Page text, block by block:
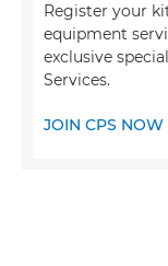
Register your
equipment
exclusive
Services.
JOIN CPS NOW